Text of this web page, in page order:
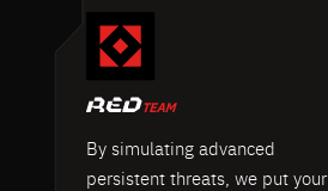
By simulating advanced
persistent threats, we put your